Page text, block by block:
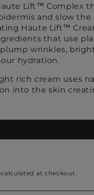
Lift™ Complex
and slow the
Haute Lift™
that use
wrinkles,
hydration.
rich cream uses
into the skin
calculated at checkout.